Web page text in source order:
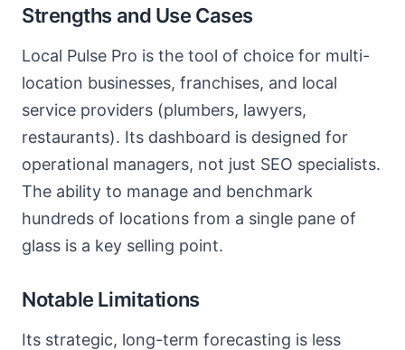
Strengths and Use Cases
Local Pulse Pro is the tool of choice for multi-
location businesses, franchises, and local
service providers (plumbers, lawyers,
restaurants). Its dashboard is designed for
operational managers, not just SEO specialists.
The ability to manage and benchmark
hundreds of locations from a single pane of
glass is a key selling point.
Notable Limitations
Its strategic, long-term forecasting is less